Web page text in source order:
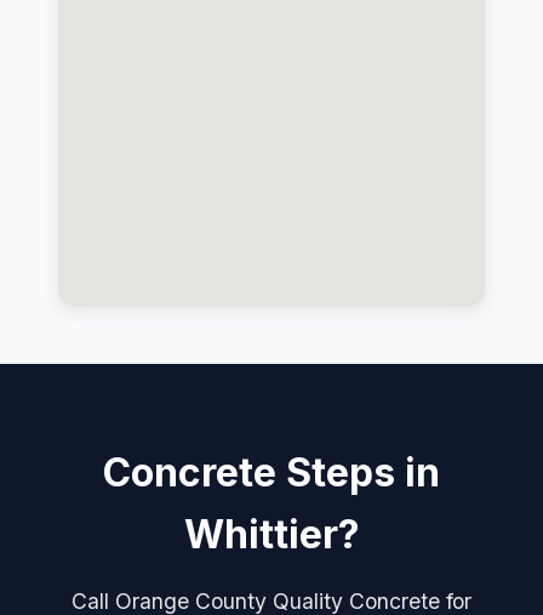
Concrete Steps in
Whittier?
Call Orange County Quality Concrete for